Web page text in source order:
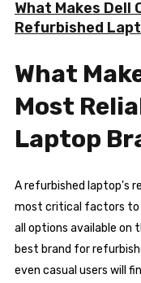
What Makes Dell
Refurbished
What
Most
Laptop
A refurbished laptop's
most critical factors to
all options available on
best brand for
even casual users will